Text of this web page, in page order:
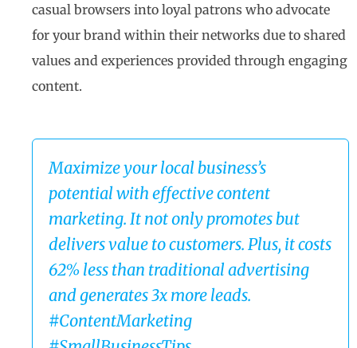
casual browsers into loyal patrons who advocate
for your brand within their networks due to shared
values and experiences provided through engaging
content.
Maximize your local business’s
potential with effective content
marketing. It not only promotes but
delivers value to customers. Plus, it costs
62% less than traditional advertising
and generates 3x more leads.
#ContentMarketing